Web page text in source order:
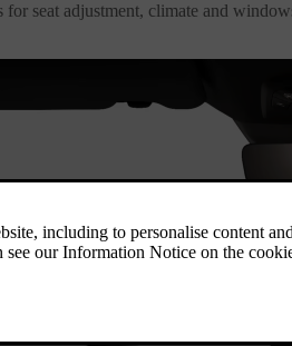
seat adjustment, climate and